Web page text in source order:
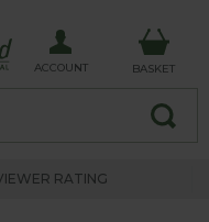
ACCOUNT BASKET
RATING